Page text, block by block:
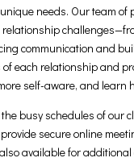
needs. Our team
communication and
each relationship and
self-aware, and learn
busy schedules of our
secure online
also available for